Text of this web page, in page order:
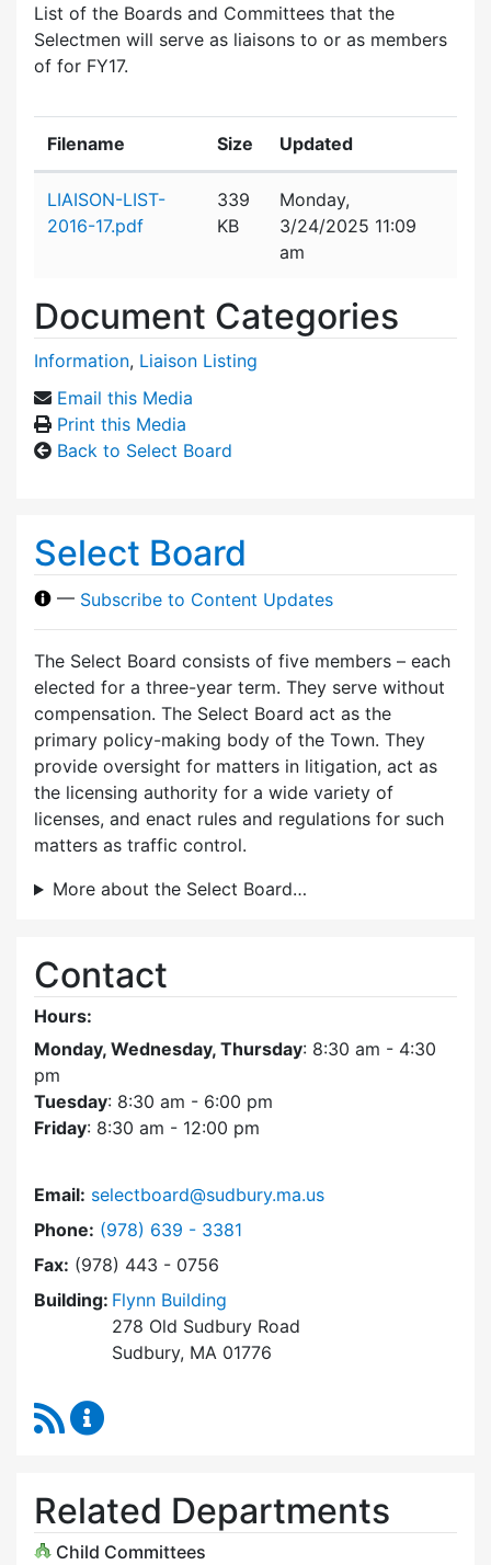
List of the Boards and Committees that the
Selectmen will serve as liaisons to or as members
of for FY17.
Filename Size Updated
LIAISON-LIST-
2016-17.pdf
339
KB
Monday,
3/24/2025 11:09
am
Document Categories
Information, Liaison Listing
Email this Media
Print this Media
Back to Select Board
Select Board
— Subscribe to Content Updates
The Select Board consists of five members – each
elected for a three-year term. They serve without
compensation. The Select Board act as the
primary policy-making body of the Town. They
provide oversight for matters in litigation, act as
the licensing authority for a wide variety of
licenses, and enact rules and regulations for such
matters as traffic control.
More about the Select Board…
Contact
Hours:
Monday, Wednesday, Thursday: 8:30 am - 4:30
pm
Tuesday: 8:30 am - 6:00 pm
Friday: 8:30 am - 12:00 pm
Email: selectboard@sudbury.ma.us
Phone: Dial Select Board at
(978) 639 - 3381
Fax: (978) 443 - 0756
Building: Flynn Building
278 Old Sudbury Road
Sudbury, MA 01776
RSS Feed
Related Departments
Child Committees